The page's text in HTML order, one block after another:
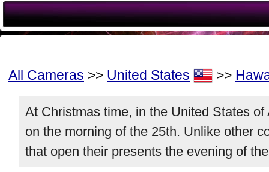
All Cameras >> United States >>
At Christmas time, in the United States
on the morning of the 25th. Unlike other
that open their presents the evening of